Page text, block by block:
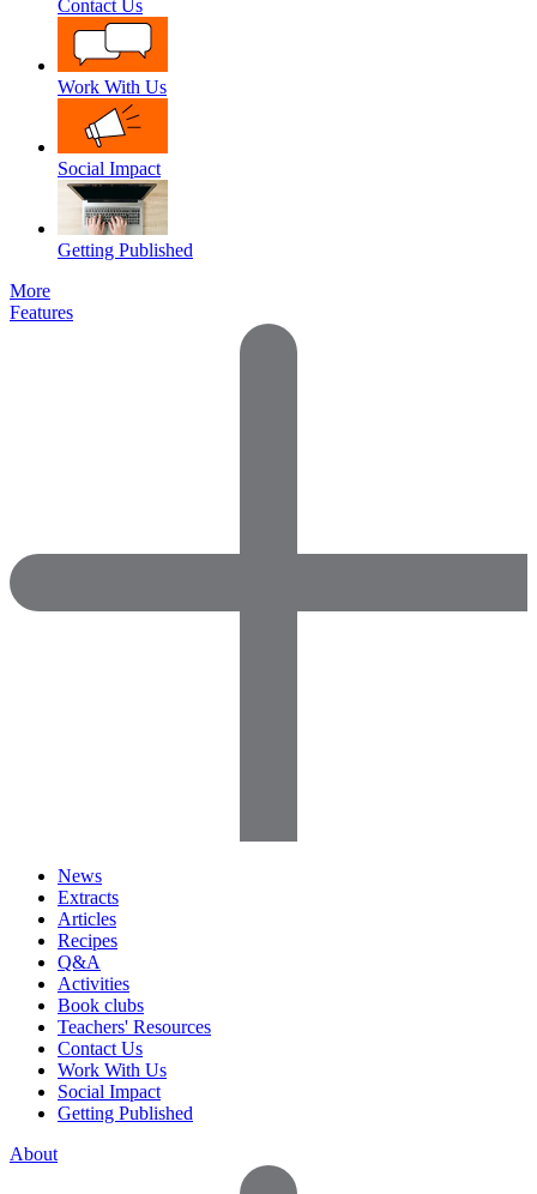
Contact Us
Work With Us
Social Impact
Getting Published
More
Features
News
Extracts
Articles
Recipes
Q&A
Activities
Book clubs
Teachers' Resources
Contact Us
Work With Us
Social Impact
Getting Published
About